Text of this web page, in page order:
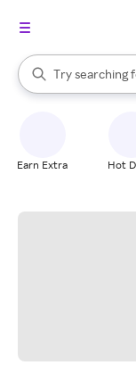
Search Rakuten
Try searching
When autocomplete
Earn Extra Hot